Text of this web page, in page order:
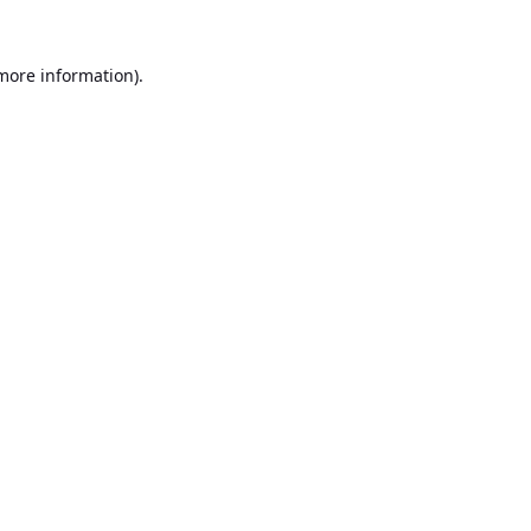
information).